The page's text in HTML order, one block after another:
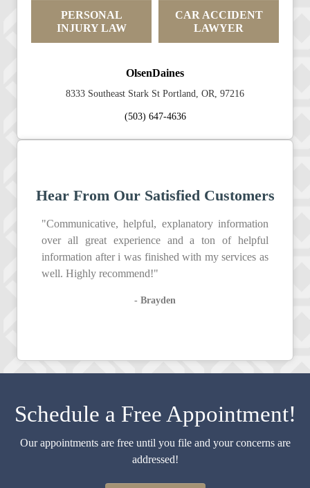
PERSONAL
INJURY LAW
CAR ACCIDENT
LAWYER
OlsenDaines
8333 Southeast Stark St Portland, OR, 97216
(503) 647-4636
Hear From Our Satisfied Customers
"Communicative, helpful, explanatory information
over all great experience and a ton of helpful
information after i was finished with my services as
well. Highly recommend!"
- Brayden
Schedule a Free Appointment!
Our appointments are free until you file and your concerns are
addressed!